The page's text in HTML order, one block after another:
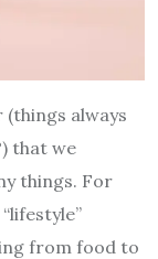
always
that we
things. For
from food to